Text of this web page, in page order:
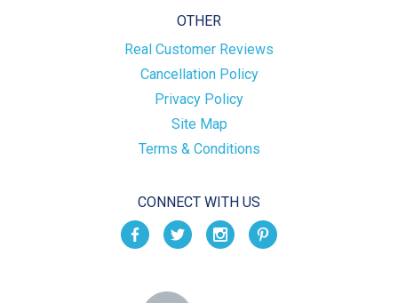
OTHER
Real Customer Reviews
Cancellation Policy
Privacy Policy
Site Map
Terms & Conditions
CONNECT WITH US